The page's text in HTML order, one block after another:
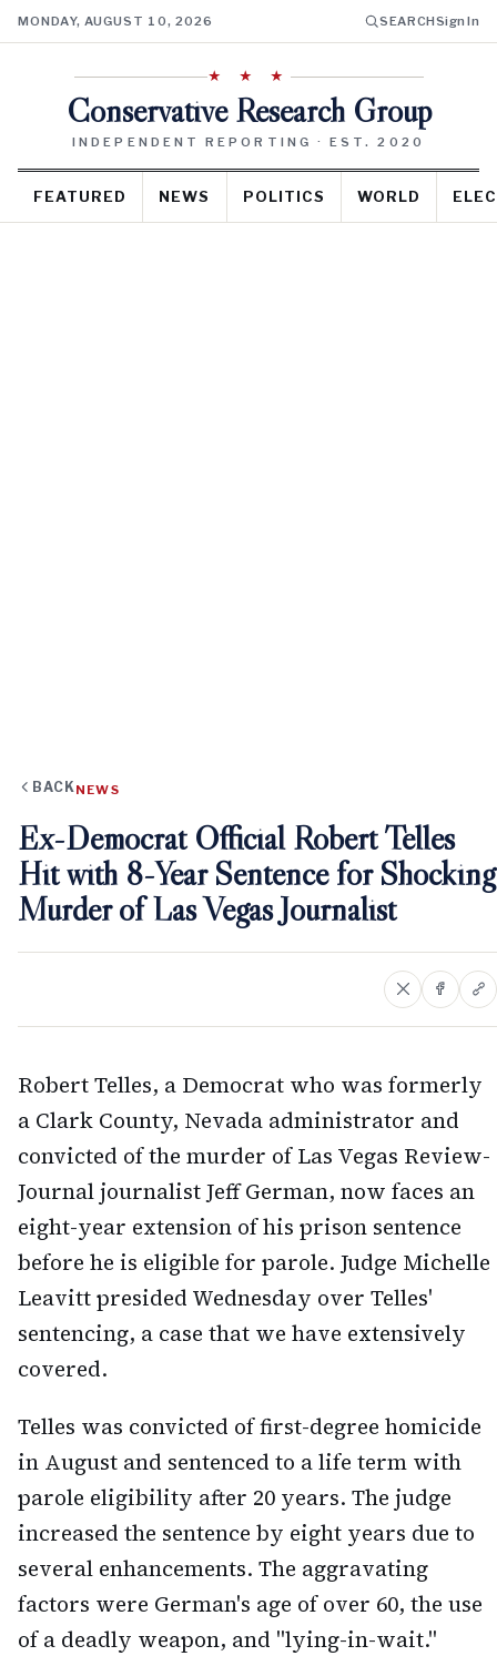
MONDAY, AUGUST 10, 2026 SEARCHSign In
★ ★ ★
Conservative Research Group
INDEPENDENT REPORTING · EST. 2020
FEATURED NEWS POLITICS WORLD
BACK NEWS
Ex-Democrat Official Robert Telles
Hit with 8-Year Sentence for Shocking
Murder of Las Vegas Journalist
Robert Telles, a Democrat who was formerly
a Clark County, Nevada administrator and
convicted of the murder of Las Vegas Review-
Journal journalist Jeff German, now faces an
eight-year extension of his prison sentence
before he is eligible for parole. Judge Michelle
Leavitt presided Wednesday over Telles'
sentencing, a case that we have extensively
covered.
Telles was convicted of first-degree homicide
in August and sentenced to a life term with
parole eligibility after 20 years. The judge
increased the sentence by eight years due to
several enhancements. The aggravating
factors were German's age of over 60, the use
of a deadly weapon, and "lying-in-wait."